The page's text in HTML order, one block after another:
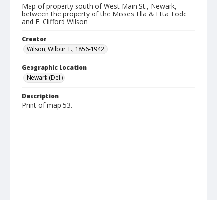
Map of property south of West Main St., Newark,
between the property of the Misses Ella & Etta Todd
and E. Clifford Wilson
Creator
Wilson, Wilbur T., 1856-1942.
Geographic Location
Newark (Del.)
Description
Print of map 53.